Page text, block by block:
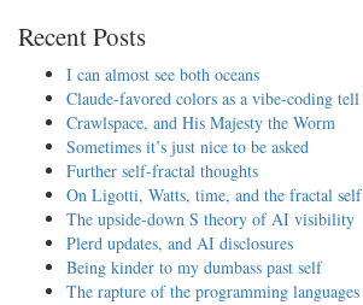
Recent Posts
I can almost see both oceans
Claude-favored colors as a vibe-coding tell
Crawlspace, and His Majesty the Worm
Sometimes it’s just nice to be asked
Further self-fractal thoughts
On Ligotti, Watts, time, and the fractal self
The upside-down S theory of AI visibility
Plerd updates, and AI disclosures
Being kinder to my dumbass past self
The rapture of the programming languages